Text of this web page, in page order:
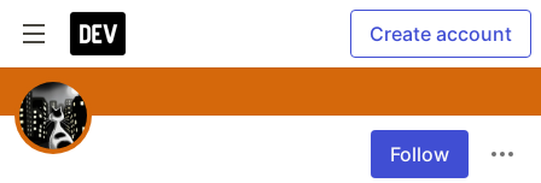
Create account
Follow